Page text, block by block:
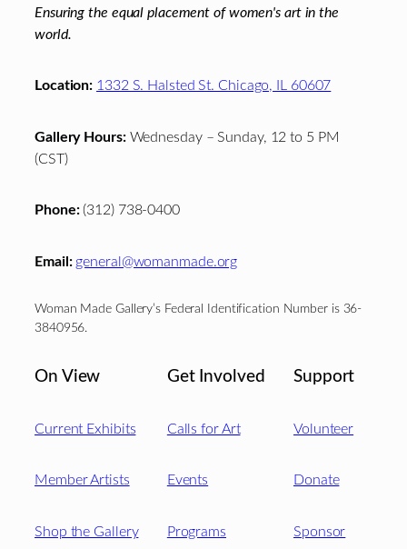
Ensuring the equal placement of women's art in the
world.
Location: 1332 S. Halsted St. Chicago, IL 60607
Gallery Hours:Wednesday – Sunday, 12 to 5 PM
(CST)
Phone:(312) 738-0400
Email: general@womanmade.org
Woman Made Gallery’s Federal Identification Number is 36-
3840956.
On View
Current Exhibits
Member Artists
Shop the Gallery
Get Involved
Calls for Art
Events
Programs
Support
Volunteer
Donate
Sponsor